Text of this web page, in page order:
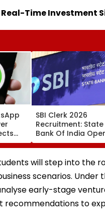
Time Investment
SBI Clerk 2026
Recruitment: State
Bank Of India
Applications For
Associate Posts
August 27
will step into the
scenarios.
early-stage
recommendations to